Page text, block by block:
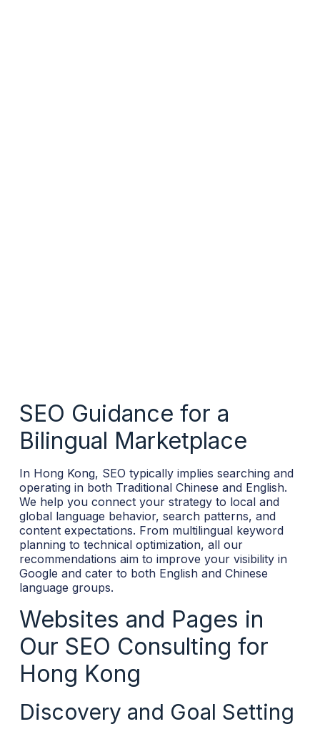
SEO Guidance for a
Bilingual Marketplace
In Hong Kong, SEO typically implies searching and
operating in both Traditional Chinese and English.
We help you connect your strategy to local and
global language behavior, search patterns, and
content expectations. From multilingual keyword
planning to technical optimization, all our
recommendations aim to improve your visibility in
Google and cater to both English and Chinese
language groups.
Websites and Pages in
Our SEO Consulting for
Hong Kong
Discovery and Goal Setting